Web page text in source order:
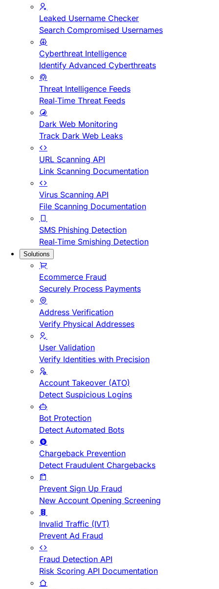
Leaked Username Checker
Search Compromised Usernames
Cyberthreat Intelligence
Identify Advanced Cyberthreats
Threat Intelligence Feeds
Real-Time Threat Feeds
Dark Web Monitoring
Track Dark Web Leaks
URL Scanning API
Link Scanning Documentation
Virus Scanning API
File Scanning Documentation
SMS Phishing Detection
Real-Time Smishing Detection
Solutions
Ecommerce Fraud
Securely Process Payments
Address Verification
Verify Physical Addresses
User Validation
Verify Identities with Precision
Account Takeover (ATO)
Detect Suspicious Logins
Bot Protection
Detect Automated Bots
Chargeback Prevention
Detect Fraudulent Chargebacks
Prevent Sign Up Fraud
New Account Opening Screening
Invalid Traffic (IVT)
Prevent Ad Fraud
Fraud Detection API
Risk Scoring API Documentation